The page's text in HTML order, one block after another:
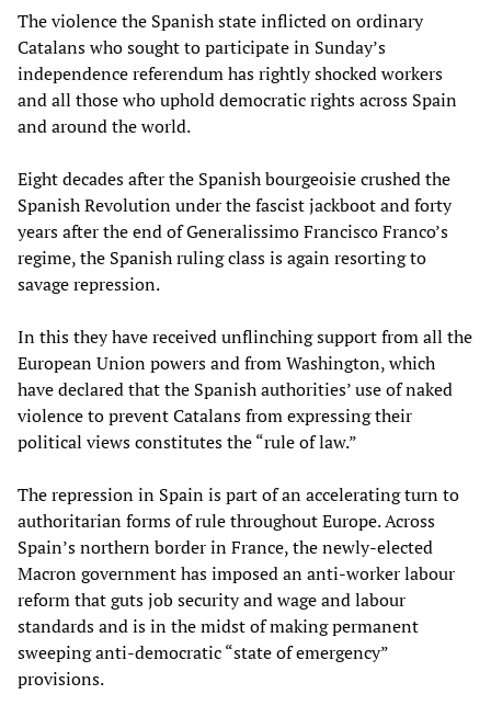
The violence the Spanish state inflicted on ordinary
Catalans who sought to participate in Sunday’s
independence referendum has rightly shocked workers
and all those who uphold democratic rights across Spain
and around the world.
Eight decades after the Spanish bourgeoisie crushed the
Spanish Revolution under the fascist jackboot and forty
years after the end of Generalissimo Francisco Franco’s
regime, the Spanish ruling class is again resorting to
savage repression.
In this they have received unflinching support from all the
European Union powers and from Washington, which
have declared that the Spanish authorities’ use of naked
violence to prevent Catalans from expressing their
political views constitutes the “rule of law.”
The repression in Spain is part of an accelerating turn to
authoritarian forms of rule throughout Europe. Across
Spain’s northern border in France, the newly-elected
Macron government has imposed an anti-worker labour
reform that guts job security and wage and labour
standards and is in the midst of making permanent
sweeping anti-democratic “state of emergency”
provisions.